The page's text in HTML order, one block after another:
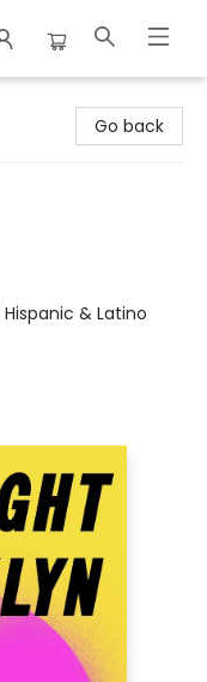
Go back
& Latino